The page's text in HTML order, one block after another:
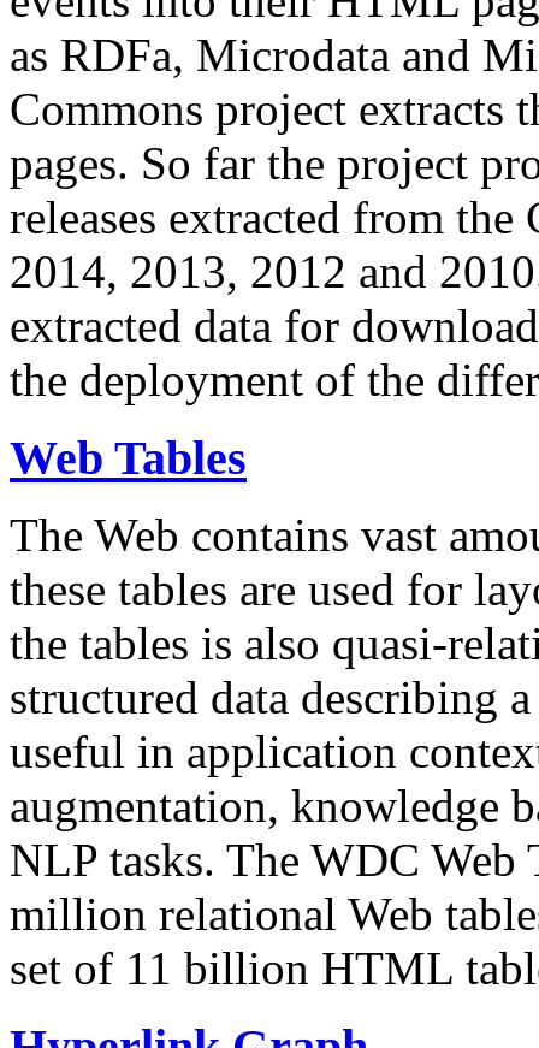
as RDFa, Microdata and
Commons project extracts
pages. So far the project
releases extracted from
2014, 2013, 2012 and
extracted data for
the deployment of the
Web Tables
The Web contains vast
these tables are used for
the tables is also quasi-
structured data describing
useful in application
augmentation, knowledge
NLP tasks. The WDC Web
million relational Web
set of 11 billion HTML